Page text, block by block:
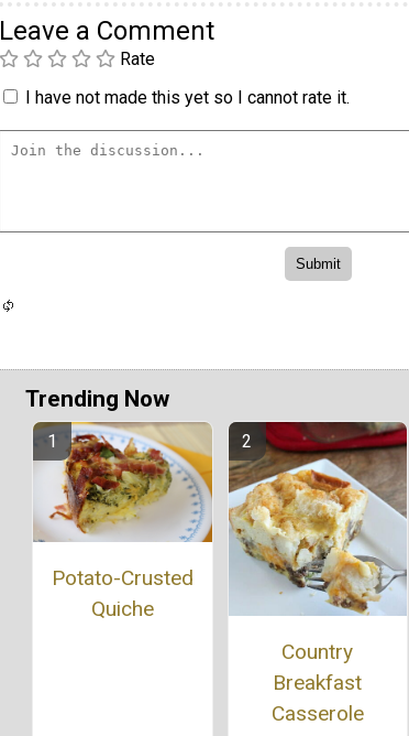
Leave a Comment
Rate
I have not made this yet so I cannot rate it.
Trending Now
Potato-Crusted
Quiche
Country
Breakfast
Casserole